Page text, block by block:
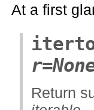
At a first
Return